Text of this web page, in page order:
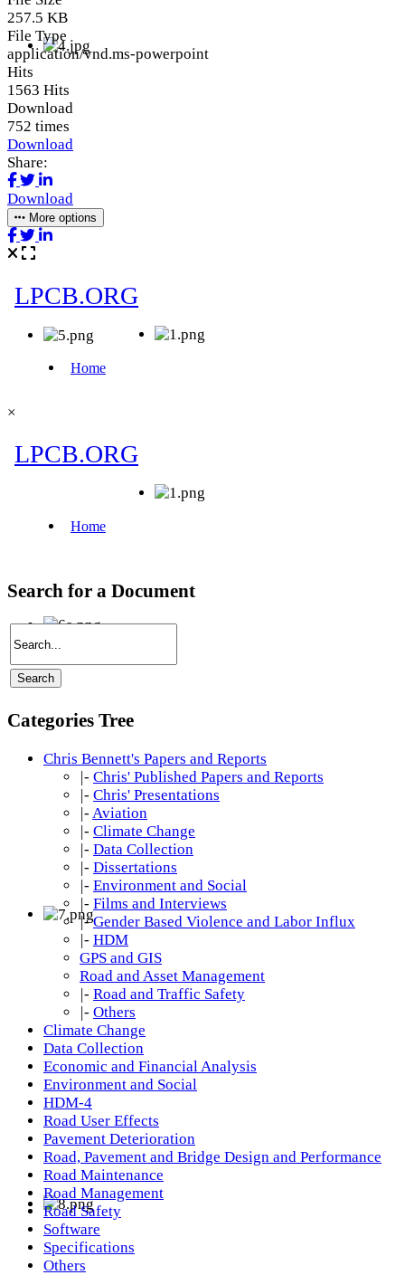
257.5 KB
File Type
application/vnd.ms-powerpoint
Hits
1563 Hits
Download
752 times
Download
Share:
Download
More options
×
Search for a Document
Categories Tree
Chris Bennett's Papers and Reports
|- Chris' Published Papers and Reports
|- Chris' Presentations
|- Aviation
|- Climate Change
|- Data Collection
|- Dissertations
|- Environment and Social
|- Films and Interviews
|- Gender Based Violence and Labor Influx
|- HDM
GPS and GIS
Road and Asset Management
|- Road and Traffic Safety
|- Others
Climate Change
Data Collection
Economic and Financial Analysis
Environment and Social
HDM-4
Road User Effects
Pavement Deterioration
Road, Pavement and Bridge Design and Performance
Road Maintenance
Road Management
Road Safety
Software
Specifications
Others